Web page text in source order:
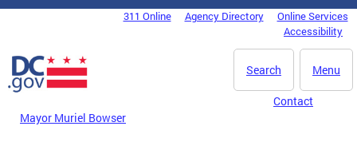
Skip to main content
DC Agency Top Menu311 Online Agency Directory
Online Services
Accessibility
Menu
Search
Mayor Muriel Bowser
Contact